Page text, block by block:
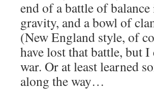
end of a battle of
gravity, and a bowl of
(New England style, of
have lost that battle, but
war. Or at least learned
along the way…